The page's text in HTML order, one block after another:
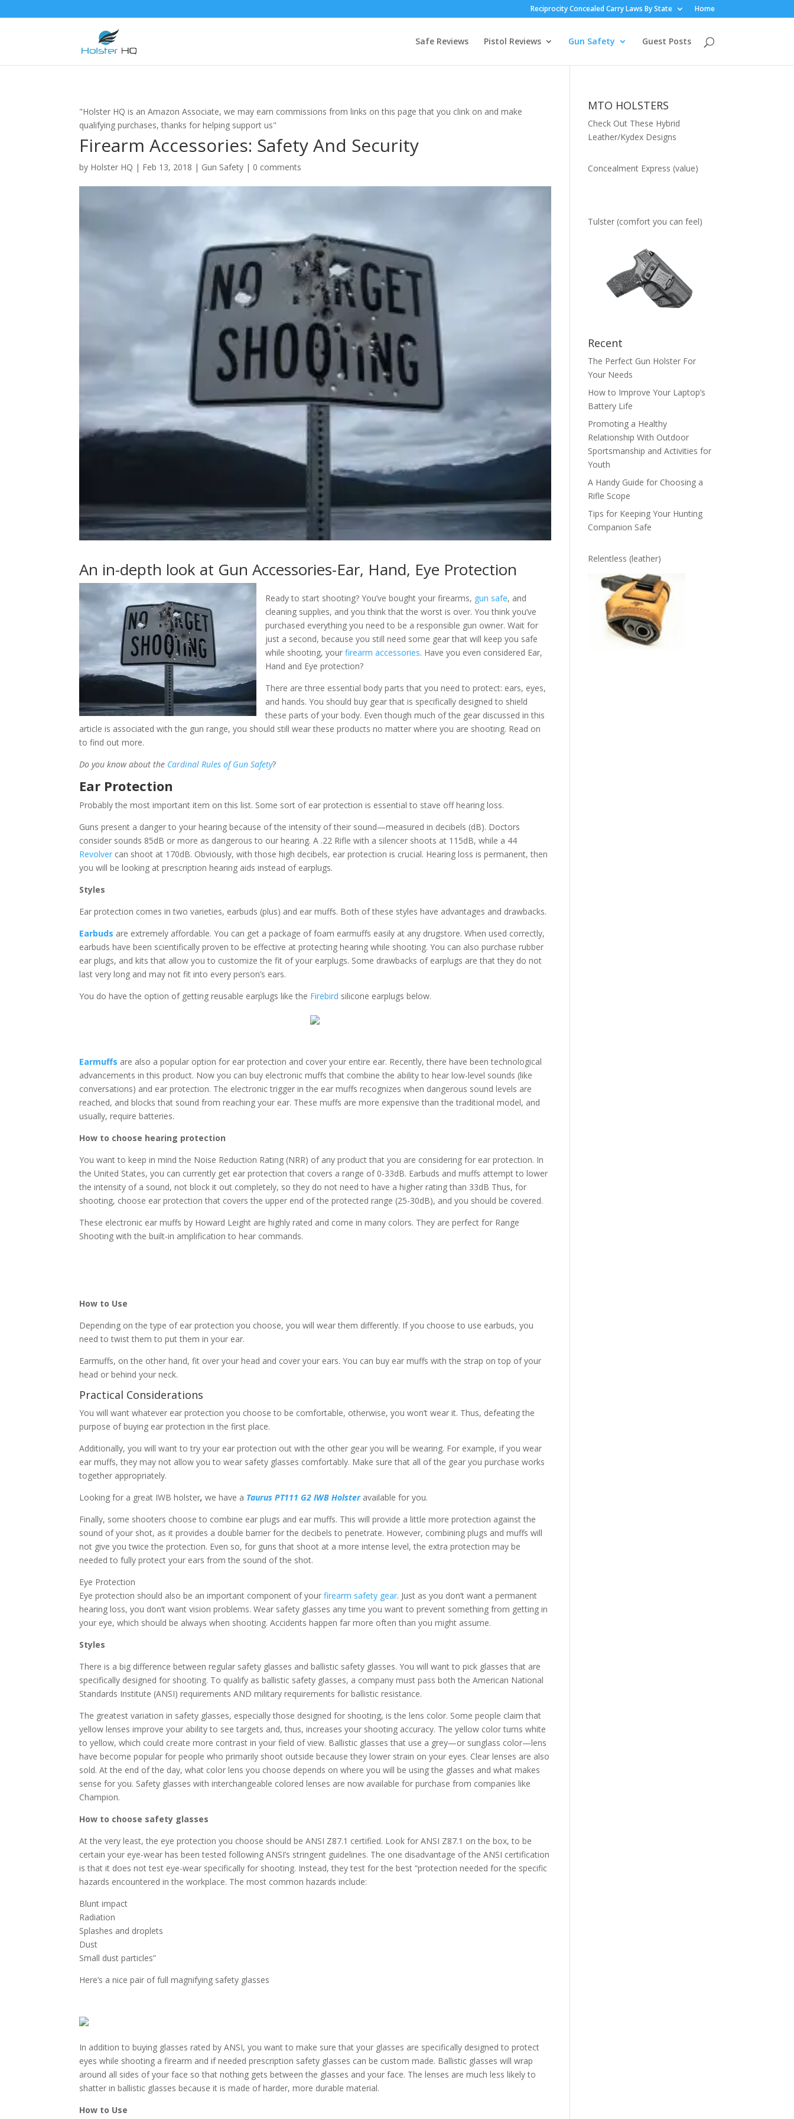
Reciprocity Concealed Carry Laws By State Home
Safe Reviews Pistol Reviews Gun Safety Guest Posts
"Holster HQ is an Amazon Associate, we may earn commissions from links on this page that you clink on and make
qualifying purchases, thanks for helping support us"
Firearm Accessories: Safety And Security
by Holster HQ | Feb 13, 2018 | Gun Safety | 0 comments
An in-depth look at Gun Accessories-Ear, Hand, Eye Protection
Ready to start shooting? You’ve bought your firearms, gun safe, and
cleaning supplies, and you think that the worst is over. You think you’ve
purchased everything you need to be a responsible gun owner. Wait for
just a second, because you still need some gear that will keep you safe
while shooting, yourfirearm accessories. Have you even considered Ear,
Hand and Eye protection?
There are three essential body parts that you need to protect: ears, eyes,
and hands. You should buy gear that is specifically designed to shield
these parts of your body. Even though much of the gear discussed in this
article is associated with the gun range, you should still wear these products no matter where you are shooting. Read on
to find out more.
Do you knowabout the Cardinal Rules of Gun Safety?
Ear Protection
Probably the most important item on this list. Some sort of ear protection is essential to stave off hearing loss.
Guns present a danger to your hearing because of the intensity of their sound—measured in decibels (dB). Doctors
consider sounds 85dB or more as dangerous to our hearing. A .22 Rifle with a silencer shoots at 115dB, while a 44
Revolver can shoot at 170dB. Obviously, with those high decibels, ear protection is crucial. Hearing loss is permanent, then
you will be looking at prescription hearing aids instead of earplugs.
Styles
Ear protection comes in two varieties, earbuds (plus) and ear muffs. Both of these styles have advantages and drawbacks.
Earbuds are extremely affordable. You can get a package of foam earmuffs easily at any drugstore. When used correctly,
earbuds have been scientifically proven to be effective at protecting hearing while shooting. You can also purchase rubber
ear plugs, and kits that allow you to customize the fit of your earplugs. Some drawbacks of earplugs are that they do not
last very long and may not fit into every person’s ears.
You do have the option of getting reusable earplugs like the Firebird silicone earplugs below.
Earmuffs are also a popular option for ear protection and cover your entire ear. Recently, there have been technological
advancements in this product. Now you can buy electronic muffs that combine the ability to hear low-level sounds (like
conversations) and ear protection. The electronic trigger in the ear muffs recognizes when dangerous sound levels are
reached, and blocks that sound from reaching your ear. These muffs are more expensive than the traditional model, and
usually, require batteries.
How to choose hearing protection
You want to keep in mind the Noise Reduction Rating (NRR) of any product that you are considering for ear protection. In
the United States, you can currently get ear protection that covers a range of 0-33dB. Earbuds and muffs attempt to lower
the intensity of a sound, not block it out completely, so they do not need to have a higher rating than 33dB Thus, for
shooting, choose ear protection that covers the upper end of the protected range (25-30dB), and you should be covered.
These electronic ear muffs by Howard Leight are highly rated and come in many colors. They are perfect for Range
Shooting with the built-in amplification to hear commands.
How to Use
Depending on the type of ear protection you choose, you will wear them differently. If you choose to use earbuds, you
need to twist them to put them in your ear.
Earmuffs, on the other hand, fit over your head and cover your ears. You can buy ear muffs with the strap on top of your
head or behind your neck.
Practical Considerations
You will want whatever ear protection you choose to be comfortable, otherwise, you won’t wear it. Thus, defeating the
purpose of buying ear protection in the first place.
Additionally, you will want to try your ear protection out with the other gear you will be wearing. For example, if you wear
ear muffs, they may not allow you to wear safety glasses comfortably. Make sure that all of the gear you purchase works
together appropriately.
Looking for a great IWB holster,we have a Taurus PT111 G2 IWB Holster available for you.
Finally, some shooters choose to combine ear plugs and ear muffs. This will provide a little more protection against the
sound of your shot, as it provides a double barrier for the decibels to penetrate. However, combining plugs and muffs will
not give you twice the protection. Even so, for guns that shoot at a more intense level, the extra protection may be
needed to fully protect your ears from the sound of the shot.
Eye Protection
Eye protection should also be an important component of yourfirearm safety gear. Just as you don’t want a permanent
hearing loss, you don’t want vision problems. Wear safety glasses any time you want to prevent something from getting in
your eye, which should be always when shooting. Accidents happen far more often than you might assume.
Styles
There is a big difference between regular safety glasses and ballistic safety glasses. You will want to pick glasses that are
specifically designed for shooting. To qualify as ballistic safety glasses, a company must pass both the American National
Standards Institute (ANSI) requirements AND military requirements for ballistic resistance.
The greatest variation in safety glasses, especially those designed for shooting, is the lens color. Some people claim that
yellow lenses improve your ability to see targets and, thus, increases your shooting accuracy. The yellow color turns white
to yellow, which could create more contrast in your field of view. Ballistic glasses that use a grey—or sunglass color—lens
have become popular for people who primarily shoot outside because they lower strain on your eyes. Clear lenses are also
sold. At the end of the day, what color lens you choose depends on where you will be using the glasses and what makes
sense for you. Safety glasses with interchangeable colored lenses are now available for purchase from companies like
Champion.
How to choose safety glasses
At the very least, the eye protection you choose should be ANSI Z87.1 certified. Look for ANSI Z87.1 on the box, to be
certain your eye-wear has been tested following ANSI’s stringent guidelines. The one disadvantage of the ANSI certification
is that it does not test eye-wear specifically for shooting. Instead, they test for the best “protection needed for the specific
hazards encountered in the workplace. The most common hazards include:
Blunt impact
Radiation
Splashes and droplets
Dust
Small dust particles”
Here’s a nice pair of full magnifying safety glasses
In addition to buying glasses rated by ANSI, you want to make sure that your glasses are specifically designed to protect
eyes while shooting a firearm and if needed prescription safety glasses can be custom made. Ballistic glasses will wrap
around all sides of your face so that nothing gets between the glasses and your face. The lenses are much less likely to
shatter in ballistic glasses because it is made of harder, more durable material.
How to Use
MTO HOLSTERS
Check Out These Hybrid
Leather/Kydex Designs
Concealment Express (value)
Tulster (comfort you can feel)
Recent
The Perfect Gun Holster For
Your Needs
How to Improve Your Laptop’s
Battery Life
Promoting a Healthy
Relationship With Outdoor
Sportsmanship and Activities for
Youth
A Handy Guide for Choosing a
Rifle Scope
Tips for Keeping Your Hunting
Companion Safe
Relentless (leather)